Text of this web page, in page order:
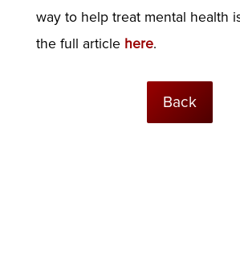
way to help treat mental health
the full article here.
Back